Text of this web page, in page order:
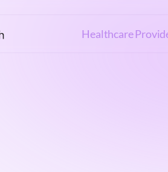
Healthcare